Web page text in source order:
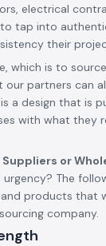
electrical
tap into
their
which is to
partners can
a design that is
with what they
or
The
products that
company.